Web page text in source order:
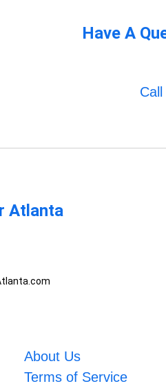
Have A
Atlanta
About Us
Terms of Service